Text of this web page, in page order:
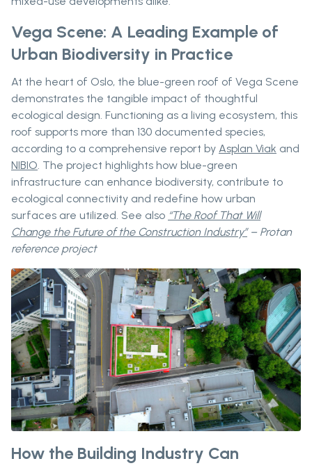
Vega Scene: A Leading Example of
Urban Biodiversity in Practice
At the heart of Oslo, the blue-green roof of Vega Scene
demonstrates the tangible impact of thoughtful
ecological design. Functioning as a living ecosystem, this
roof supports more than 130 documented species,
according to a comprehensive report by Asplan Viak and
NIBIO. The project highlights how blue-green
infrastructure can enhance biodiversity, contribute to
ecological connectivity and redefine how urban
surfaces are utilized. See also “The Roof That Will
Change the Future of the Construction Industry”– Protan
reference project
How the Building Industry Can